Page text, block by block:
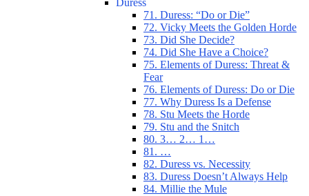
Duress
71. Duress: “Do or Die”
72. Vicky Meets the Golden Horde
73. Did She Decide?
74. Did She Have a Choice?
75. Elements of Duress: Threat &
Fear
76. Elements of Duress: Do or Die
77. Why Duress Is a Defense
78. Stu Meets the Horde
79. Stu and the Snitch
80. 3… 2… 1…
81. …
82. Duress vs. Necessity
83. Duress Doesn’t Always Help
84. Millie the Mule